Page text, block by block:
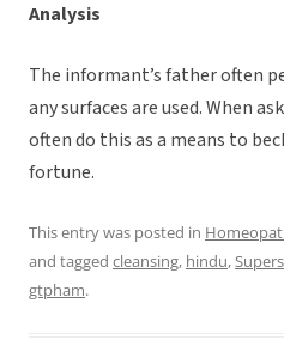
Analysis
The informant’s father often
any surfaces are used. When
often do this as a means to
fortune.
This entry was posted in
and tagged cleansing, hindu,
gtpham.